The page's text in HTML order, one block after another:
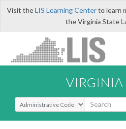
Visit theLIS Learning Centerto learn
the Virginia State
VIRGINIA
Select Search Type